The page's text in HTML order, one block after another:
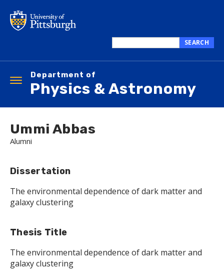
main
this
SEARCH
Department of
Physics & Astronomy
Toggle
navigation
Ummi Abbas
Alumni
Dissertation
The environmental dependence of dark matter and
galaxy clustering
Thesis Title
The environmental dependence of dark matter and
galaxy clustering